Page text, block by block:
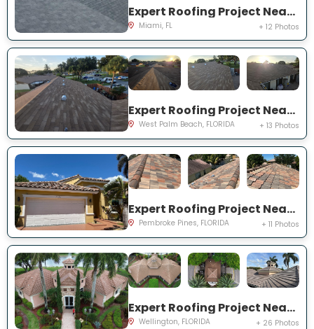
Expert Roofing Project Near You on NE 201st Terrace
Miami, FL + 12 Photos
Expert Roofing Project Near You on Pitusa Ct
West Palm Beach, FLORIDA + 13 Photos
Expert Roofing Project Near You on SW 194th Ave
Pembroke Pines, FLORIDA + 11 Photos
Expert Roofing Project Near You on Equine Ln
Wellington, FLORIDA + 26 Photos